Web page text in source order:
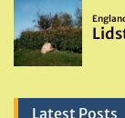
Latest Posts